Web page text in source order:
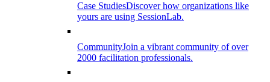
Case StudiesDiscover how organizations like
yours are using SessionLab.
CommunityJoin a vibrant community of over
2000 facilitation professionals.